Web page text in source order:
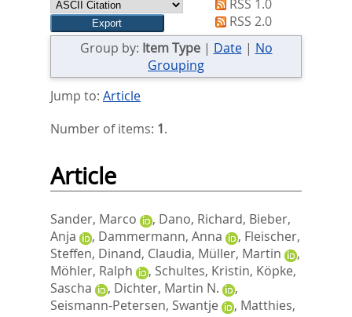
RSS 1.0
RSS 2.0
Group by: Item Type| Date| No
Grouping
Jump to: Article
Number of items: 1.
Article
Sander, Marco , Dano, Richard, Bieber,
Anja
, Dammermann, Anna , Fleischer,
Steffen, Dinand, Claudia, Müller, Martin
,
Möhler, Ralph
, Schultes, Kristin, Köpke,
Sascha
, Dichter, Martin N.
,
Seismann-Petersen, Swantje
, Matthies,